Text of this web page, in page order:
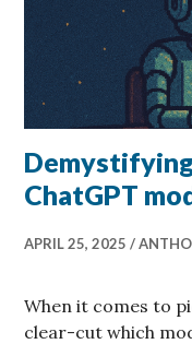
ChatGPT
APRIL 25, 2025
When it comes to
clear-cut which